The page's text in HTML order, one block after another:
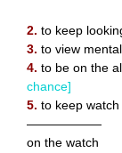
2. to keep
3. to view
4. to be on the
chance]
5. to keep
——————
on the watch